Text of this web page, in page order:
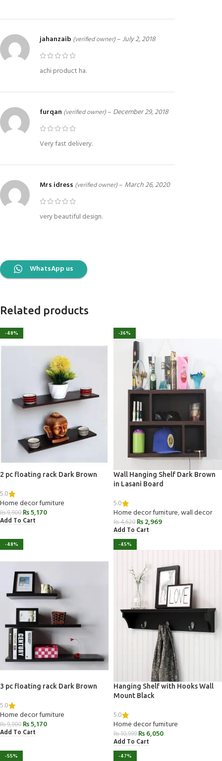
jahanzaib (verified owner)–July 2, 2018
achi product ha.
furqan (verified owner)– December 29, 2018
Very fast delivery.
Mrs idress (verified owner)– March 26, 2020
very beautiful design.
WhatsApp us
Related products
-48%
2 pc floating rack Dark Brown
5.0
Home decor furniture
₨9,900 ₨5,170
Add To Cart
-36%
Wall Hanging Shelf Dark Brown
in Lasani Board
5.0
Home decor furniture,wall decor
₨4,620 ₨2,969
Add To Cart
-48%
3 pc floating rack Dark Brown
5.0
Home decor furniture
₨9,900 ₨5,170
Add To Cart
-45%
Hanging Shelf with Hooks Wall
Mount Black
5.0
Home decor furniture
₨10,999 ₨6,050
Add To Cart
-55% -47%